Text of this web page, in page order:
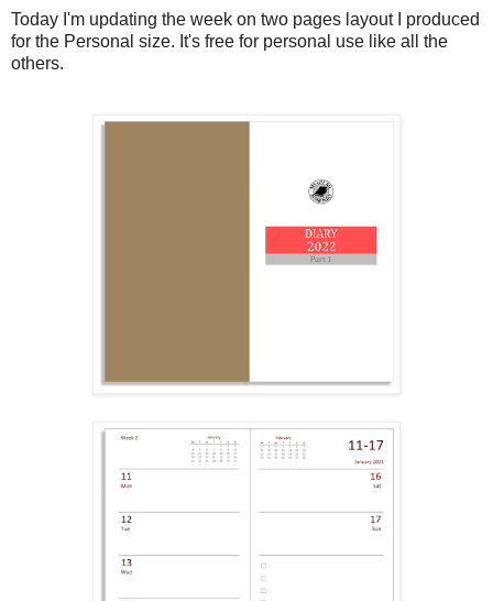
Today I'm updating the week on two pages layout I produced
for the Personal size. It's free for personal use like all the
others.